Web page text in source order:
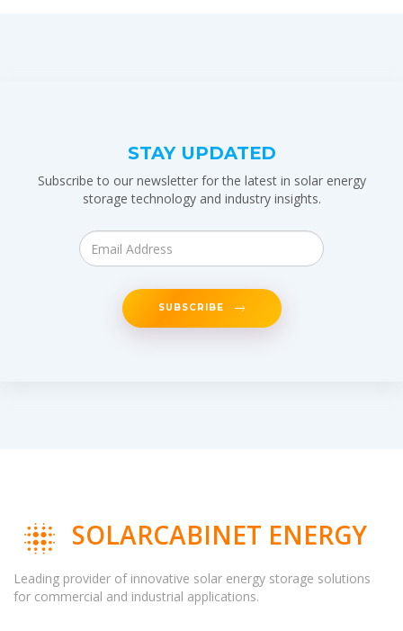
STAY UPDATED
Subscribe to our newsletter for the latest in solar energy
storage technology and industry insights.
SUBSCRIBE
SOLARCABINET ENERGY
Leading provider of innovative solar energy storage solutions
for commercial and industrial applications.